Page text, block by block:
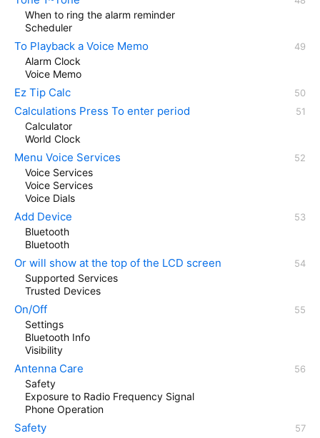
When to ring the alarm reminder
Scheduler
To Playback a Voice Memo
Alarm Clock
Voice Memo
Ez Tip Calc
Calculations Press To enter period
Calculator
World Clock
Menu Voice Services
Voice Services
Voice Services
Voice Dials
Add Device
Bluetooth
Bluetooth
Or will show at the top of the LCD screen
Supported Services
Trusted Devices
On/Off
Settings
Bluetooth Info
Visibility
Antenna Care
Safety
Exposure to Radio Frequency Signal
Phone Operation
Safety